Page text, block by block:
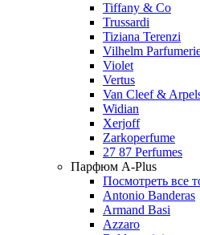
Tiffany & Co
Trussardi
Tiziana Terenzi
Vilhelm
Violet
Vertus
Van Cleef &
Widian
Xerjoff
Zarkoperfume
27 87 Perfumes
Парфюм A-Plus
Посмотреть все
Antonio Banderas
Armand Basi
Azzaro